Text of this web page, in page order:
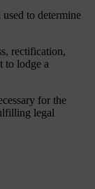
to determine
rectification,
to lodge a
for the
legal